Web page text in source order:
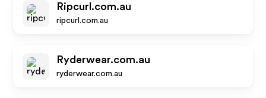
Ripcurl.com.au
ripcurl.com.au
Ryderwear.com.au
ryderwear.com.au